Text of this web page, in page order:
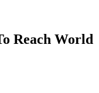
Reach World